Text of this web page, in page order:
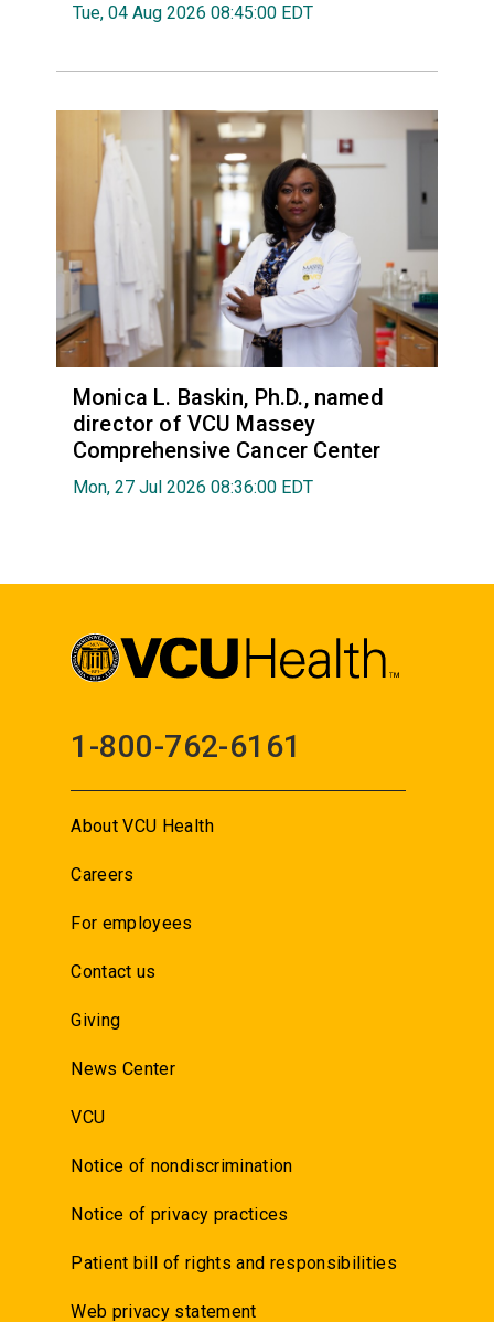
Tue, 04 Aug 2026 08:45:00 EDT
Monica L. Baskin, Ph.D., named
director of VCU Massey
Comprehensive Cancer Center
Mon, 27 Jul 2026 08:36:00 EDT
1-800-762-6161
About VCU Health
Careers
For employees
Contact us
Giving
News Center
VCU
Notice of nondiscrimination
Notice of privacy practices
Patient bill of rights and responsibilities
Web privacy statement